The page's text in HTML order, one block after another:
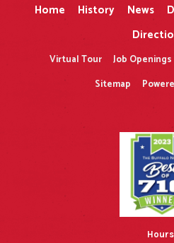
Home History News
Virtual Tour Job Openings
Sitemap